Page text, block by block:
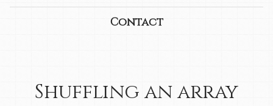
Contact
Shuffling an array